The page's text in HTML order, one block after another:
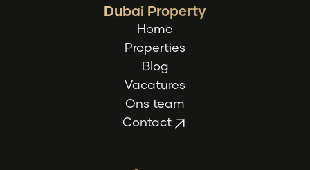
Dubai Property
Home
Properties
Blog
Vacatures
Ons team
Contact